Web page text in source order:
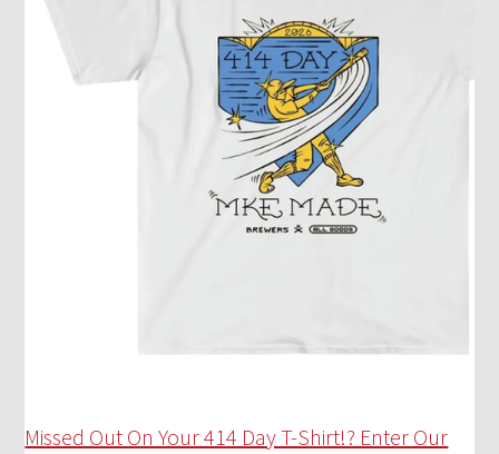
Missed Out On Your 414 Day T-Shirt!? Enter Our